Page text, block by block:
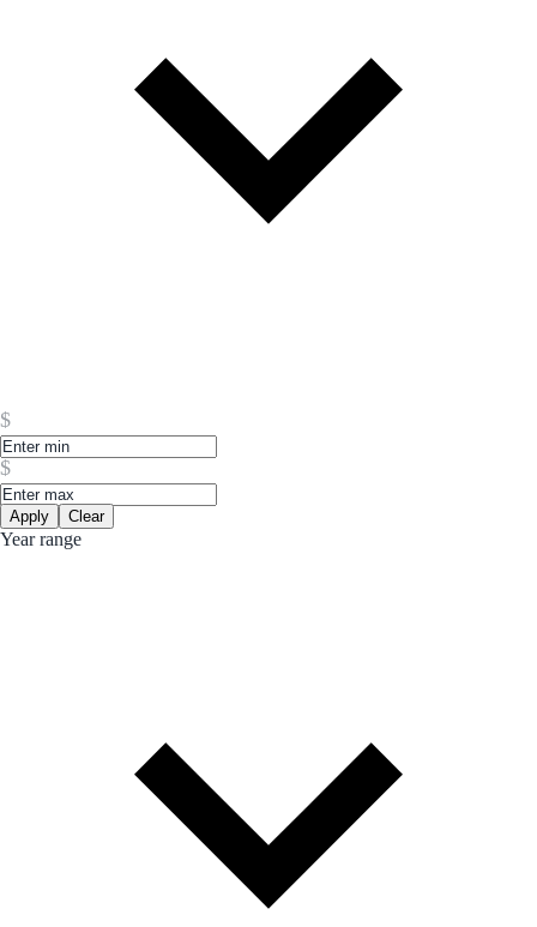
$
$
Apply Clear
Year range